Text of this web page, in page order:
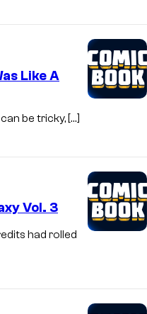
Like A
be tricky, […]
Vol. 3
had rolled